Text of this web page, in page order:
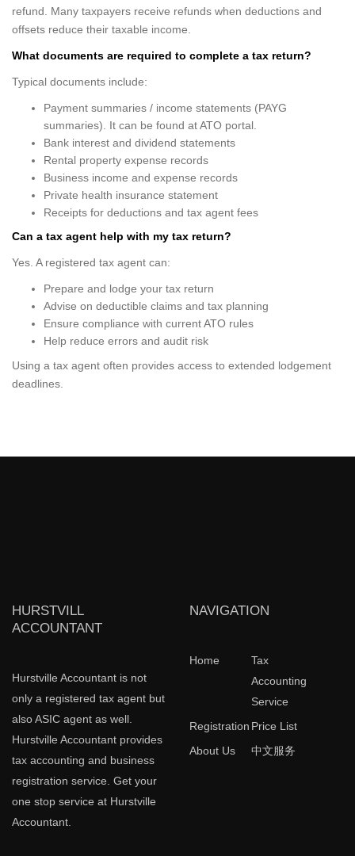
refund. Many taxpayers receive refunds when deductions and
offsets reduce their taxable income.
What documents are required to complete a tax return?
Typical documents include:
Payment summaries / income statements (PAYG
summaries). It can be found at ATO portal.
Bank interest and dividend statements
Rental property expense records
Business income and expense records
Private health insurance statement
Receipts for deductions and tax agent fees
Can a tax agent help with my tax return?
Yes. A registered tax agent can:
Prepare and lodge your tax return
Advise on deductible claims and tax planning
Ensure compliance with current ATO rules
Help reduce errors and audit risk
Using a tax agent often provides access to extended lodgement
deadlines.
HURSTVILL
ACCOUNTANT
Hurstville Accountant is not
only a registered tax agent but
also ASIC agent as well.
Hurstville Accountant provides
tax accounting and business
registration service. Get your
one stop service at Hurstville
Accountant.
NAVIGATION
Home
Tax
Accounting
Service
Registration Price List
About Us
中文服务